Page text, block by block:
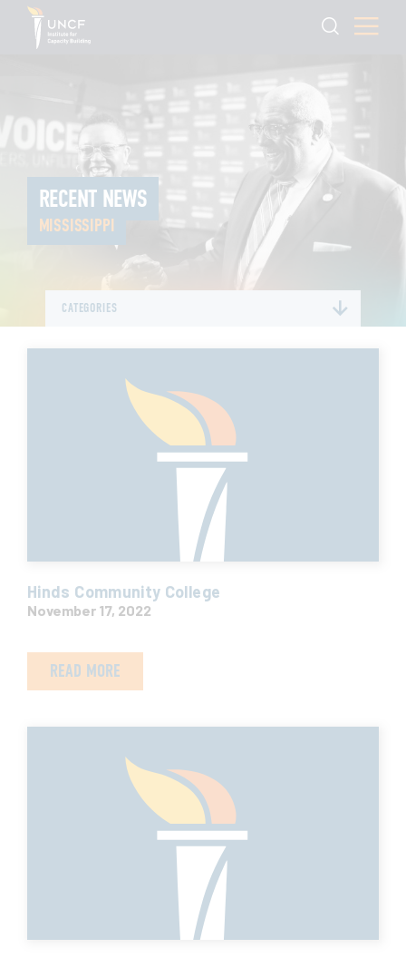
RECENT NEWS
MISSISSIPPI
CATEGORIES
Hinds Community College
November 17, 2022
READ MORE